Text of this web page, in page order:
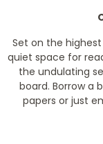
Set on the
quiet space for
the undulating
board. Borrow a
papers or just